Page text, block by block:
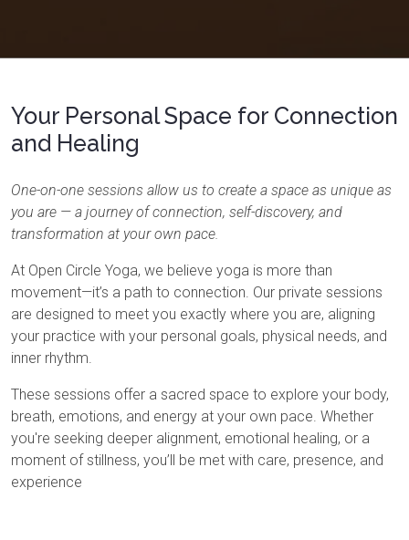
Your Personal Space for Connection
and Healing
One-on-one sessions allow us to create a space as unique as
you are — a journey of connection, self-discovery, and
transformation at your own pace.
At Open Circle Yoga, we believe yoga is more than
movement—it’s a path to connection. Our private sessions
are designed to meet you exactly where you are, aligning
your practice with your personal goals, physical needs, and
inner rhythm.
These sessions offer a sacred space to explore your body,
breath, emotions, and energy at your own pace. Whether
you're seeking deeper alignment, emotional healing, or a
moment of stillness, you’ll be met with care, presence, and
experience